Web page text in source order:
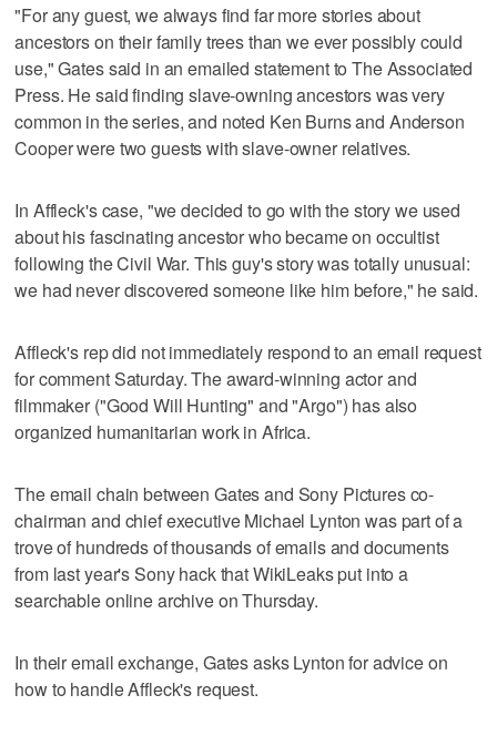
"For any guest, we always find far more stories about
ancestors on their family trees than we ever possibly could
use," Gates said in an emailed statement to The Associated
Press. He said finding slave-owning ancestors was very
common in the series, and noted Ken Burns and Anderson
Cooper were two guests with slave-owner relatives.
In Affleck's case, "we decided to go with the story we used
about his fascinating ancestor who became on occultist
following the Civil War. This guy's story was totally unusual:
we had never discovered someone like him before," he said.
Affleck's rep did not immediately respond to an email request
for comment Saturday. The award-winning actor and
filmmaker ("Good Will Hunting" and "Argo") has also
organized humanitarian work in Africa.
The email chain between Gates and Sony Pictures co-
chairman and chief executive Michael Lynton was part of a
trove of hundreds of thousands of emails and documents
from last year's Sony hack that WikiLeaks put into a
searchable online archive on Thursday.
In their email exchange, Gates asks Lynton for advice on
how to handle Affleck's request.